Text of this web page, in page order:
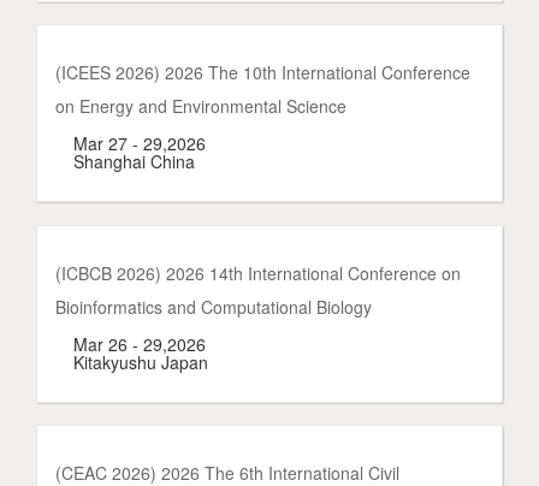
(ICEES 2026) 2026 The 10th International Conference
on Energy and Environmental Science
Mar 27 - 29,2026
Shanghai China
(ICBCB 2026) 2026 14th International Conference on
Bioinformatics and Computational Biology
Mar 26 - 29,2026
Kitakyushu Japan
(CEAC 2026) 2026 The 6th International Civil